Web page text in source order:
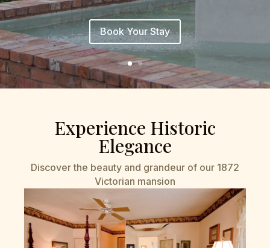
Book Your Stay
Experience Historic
Elegance
Discover the beauty and grandeur of our 1872
Victorian mansion